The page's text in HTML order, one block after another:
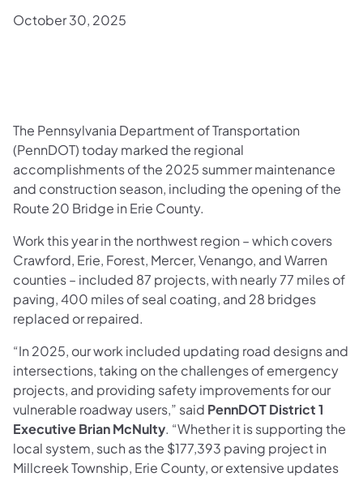
October 30, 2025
The Pennsylvania Department of Transportation
(PennDOT) today marked the regional
accomplishments of the 2025 summer maintenance
and construction season, including the opening of the
Route 20 Bridge in Erie County.
Work this year in the northwest region – which covers
Crawford, Erie, Forest, Mercer, Venango, and Warren
counties – included 87 projects, with nearly 77 miles of
paving, 400 miles of seal coating, and 28 bridges
replaced or repaired.
“In 2025, our work included updating road designs and
intersections, taking on the challenges of emergency
projects, and providing safety improvements for our
vulnerable roadway users,” said PennDOT District 1
Executive Brian McNulty. “Whether it is supporting the
local system, such as the $177,393 paving project in
Millcreek Township, Erie County, or extensive updates